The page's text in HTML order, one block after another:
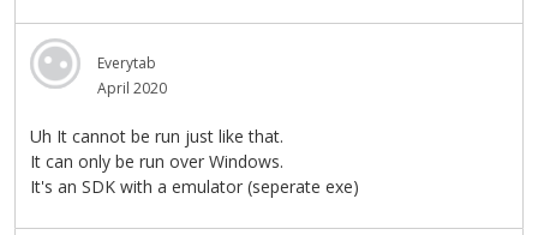
Everytab
April 2020
Uh It cannot be run just like that.
It can only be run over Windows.
It's an SDK with a emulator (seperate exe)